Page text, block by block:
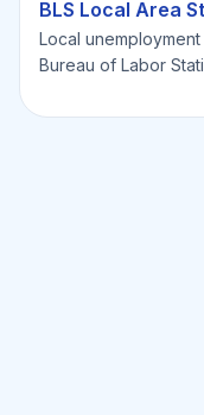
BLS Local Area
Local
Bureau of Labor